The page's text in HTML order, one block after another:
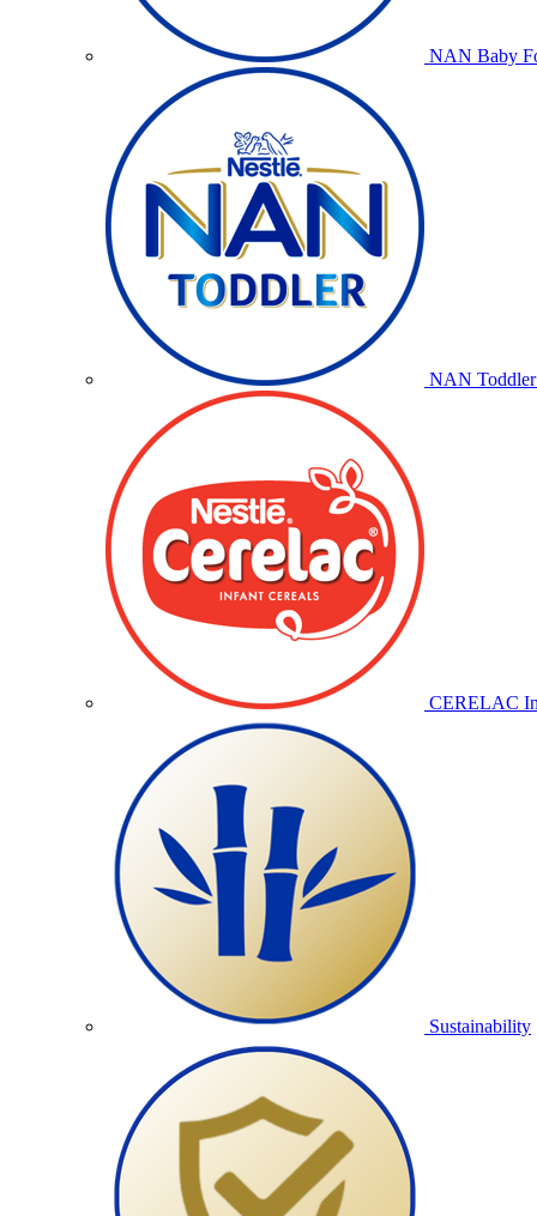
NAN Baby
NAN
CERELAC
Sustainability